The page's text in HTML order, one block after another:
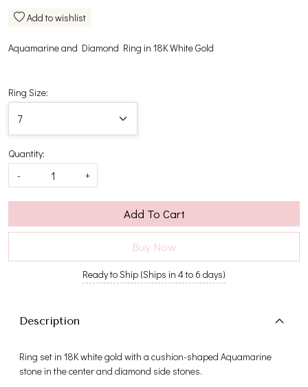
Add to wishlist
Aquamarine and Diamond Ring in 18K White Gold
Ring Size:
Quantity:
-
+
Add To Cart
Buy Now
Ready to Ship (Ships in 4 to 6 days)
Description
Ring set in 18K white gold with a cushion-shaped Aquamarine
stone in the center and diamond side stones.